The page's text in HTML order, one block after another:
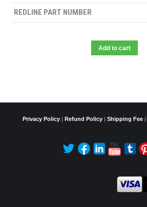
REDLINE PART NUMBER
Add to cart
Privacy Policy| Refund Policy| Shipping Fee|